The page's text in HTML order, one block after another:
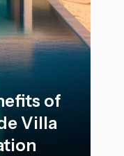
of
Villa